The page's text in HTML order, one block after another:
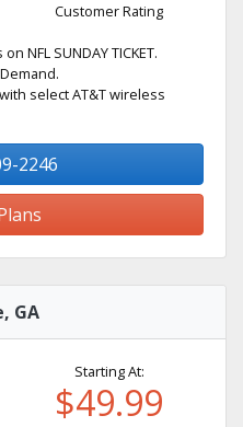
Customer Rating
NFL SUNDAY TICKET.
select AT&T wireless
2246
GA
Starting At:
$49.99